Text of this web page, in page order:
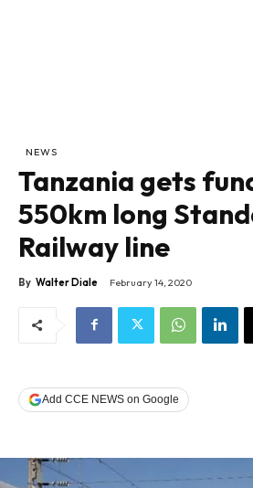
NEWS
Tanzania gets
550km long
Railway line
By Walter Diale February 14, 2020
Add CCE NEWS on Google